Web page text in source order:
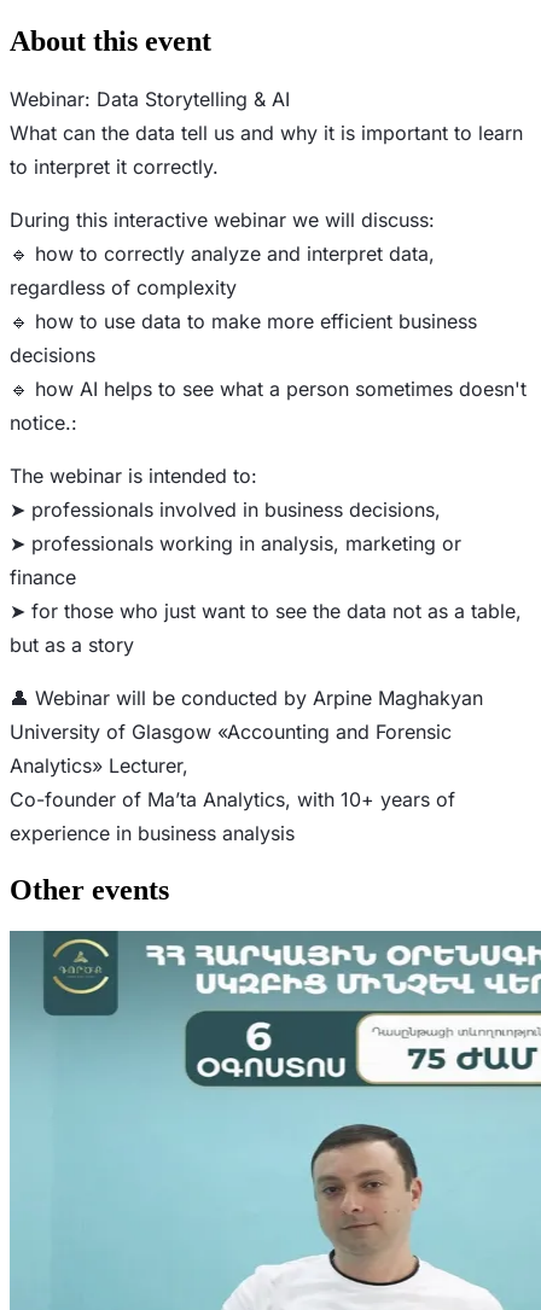
About this event
Webinar: Data Storytelling & AI
What can the data tell us and why it is important to learn
to interpret it correctly.
During this interactive webinar we will discuss:
🔹 how to correctly analyze and interpret data,
regardless of complexity
🔹 how to use data to make more efficient business
decisions
🔹 how AI helps to see what a person sometimes doesn't
notice.:
The webinar is intended to:
➤ professionals involved in business decisions,
➤ professionals working in analysis, marketing or
finance
➤ for those who just want to see the data not as a table,
but as a story
👤 Webinar will be conducted by Arpine Maghakyan
University of Glasgow «Accounting and Forensic
Analytics» Lecturer,
Co-founder of Ma’ta Analytics, with 10+ years of
experience in business analysis
Other events